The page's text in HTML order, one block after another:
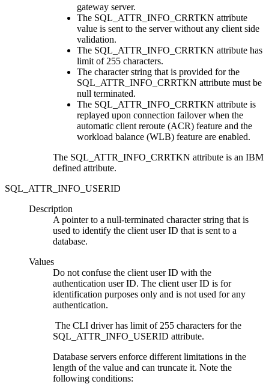
gateway server.
The SQL_ATTR_INFO_CRRTKN attribute
value is sent to the server without any client side
validation.
The SQL_ATTR_INFO_CRRTKN attribute has
limit of 255 characters.
The character string that is provided for the
SQL_ATTR_INFO_CRRTKN attribute must be
null terminated.
The SQL_ATTR_INFO_CRRTKN attribute is
replayed upon connection failover when the
automatic client reroute (ACR) feature and the
workload balance (WLB) feature are enabled.
The SQL_ATTR_INFO_CRRTKN attribute is an IBM
defined attribute.
SQL_ATTR_INFO_USERID
Description
A pointer to a null-terminated character string that is
used to identify the client user ID that is sent to a
database.
Values
Do not confuse the client user ID with the
authentication user ID. The client user ID is for
identification purposes only and is not used for any
authentication.
The CLI driver has limit of 255 characters for the
SQL_ATTR_INFO_USERID attribute.
Database servers enforce different limitations in the
length of the value and can truncate it. Note the
following conditions: